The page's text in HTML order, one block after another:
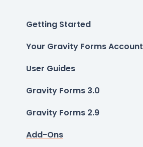
Getting Started
Your Gravity Forms Account
User Guides
Gravity Forms 3.0
Gravity Forms 2.9
Add-Ons